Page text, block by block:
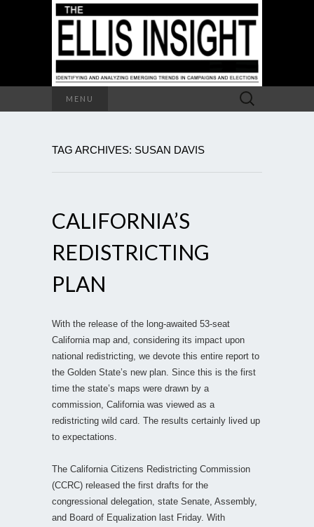
MENU
Search
for:
TAG ARCHIVES: SUSAN DAVIS
CALIFORNIA’S
REDISTRICTING
PLAN
With the release of the long-awaited 53-seat
California map and, considering its impact upon
national redistricting, we devote this entire report to
the Golden State’s new plan. Since this is the first
time the state’s maps were drawn by a
commission, California was viewed as a
redistricting wild card. The results certainly lived up
to expectations.
The California Citizens Redistricting Commission
(CCRC) released the first drafts for the
congressional delegation, state Senate, Assembly,
and Board of Equalization last Friday. With